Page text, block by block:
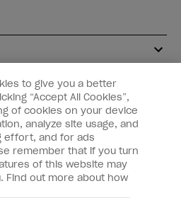
to give you a better
“Accept All Cookies”,
of cookies on your device
analyze site usage, and
effort, and for ads
remember that if you turn
of this website may
Find out more about how